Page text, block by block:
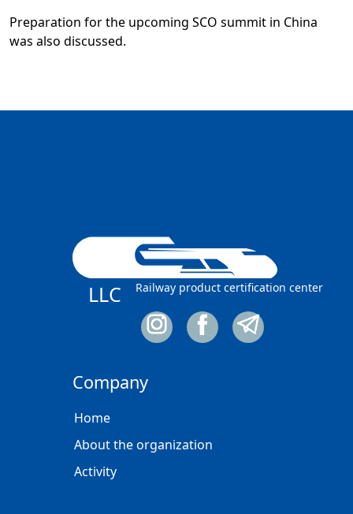
Preparation for the upcoming SCO summit in China
was also discussed.
LLC Railway product certification center
Company
Home
About the organization
Activity